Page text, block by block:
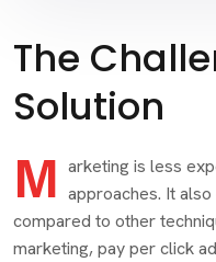
The
Solution
M arketing is less
approaches. It
compared to other
marketing, pay per click